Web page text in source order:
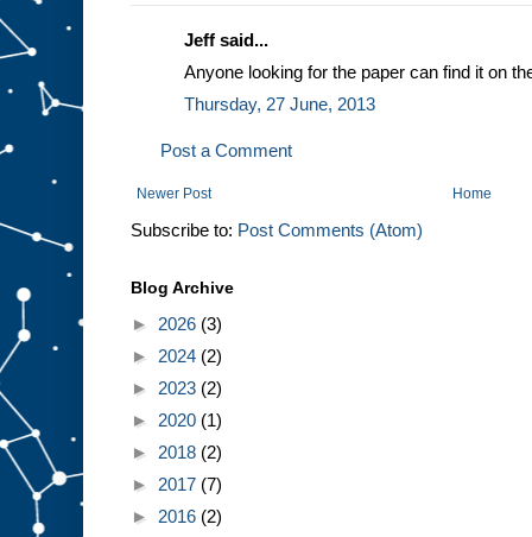
Jeff said...
Anyone looking for the paper can find it on
Thursday, 27 June, 2013
Post a Comment
Newer Post Home
Subscribe to: Post Comments (Atom)
Blog Archive
► 2026 (3)
► 2024 (2)
► 2023 (2)
► 2020 (1)
► 2018 (2)
► 2017 (7)
► 2016 (2)